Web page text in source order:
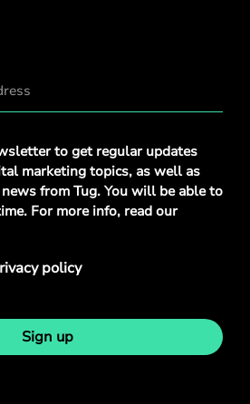
to get regular updates
marketing topics, as well as
from Tug. You will be able to
For more info, read our
policy
Sign up